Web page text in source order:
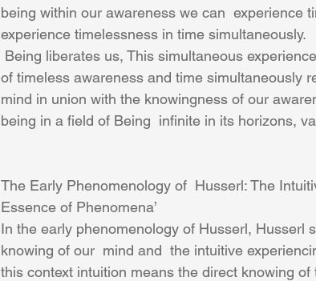
being within our awareness we can  experience
experience timelessness in time simultaneously.
of timeless awareness and time simultaneously
mind in union with the knowingness of our
being in a field of Being  infinite in its horizons,
The Early Phenomenology of  Husserl: The
Essence of Phenomena’
In the early phenomenology of Husserl, Husserl
knowing of our  mind and  the intuitive
this context intuition means the direct knowing